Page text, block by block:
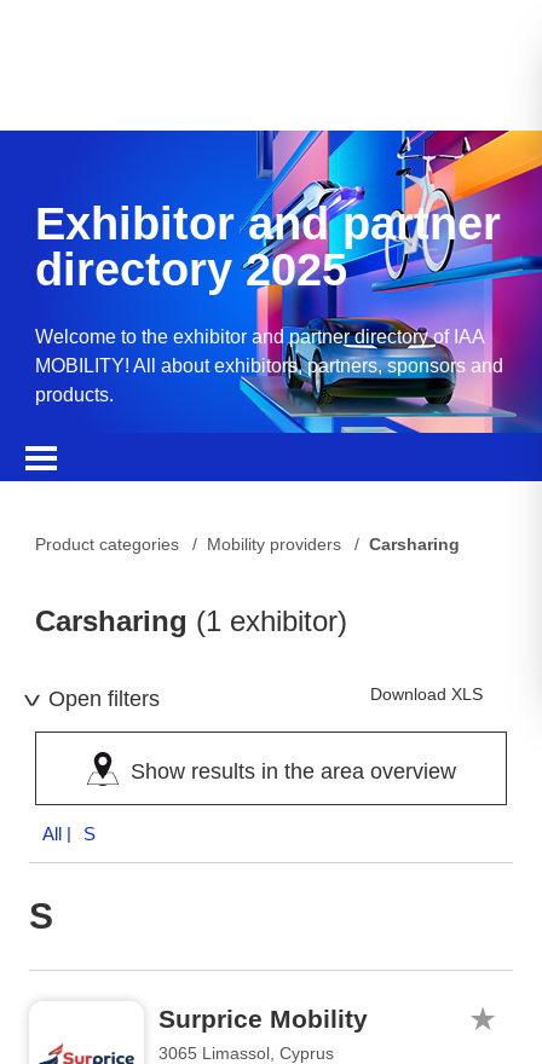
Exhibitor and partner
directory 2025
Welcome to the exhibitor and partner directory of IAA
MOBILITY! All about exhibitors, partners, sponsors and
products.
Product categories Mobility providers Carsharing
Carsharing (1 exhibitor)
Open filters Download XLS
Show results in the area overview
All | S
S
Surprice Mobility
3065 Limassol, Cyprus